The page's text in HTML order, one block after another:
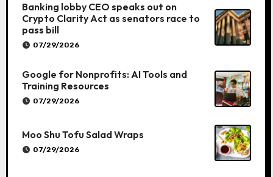
Banking lobby CEO speaks out on
Crypto Clarity Act as senators race to
pass bill
07/29/2026
Google for Nonprofits: AI Tools and
Training Resources
07/29/2026
Moo Shu Tofu Salad Wraps
07/29/2026